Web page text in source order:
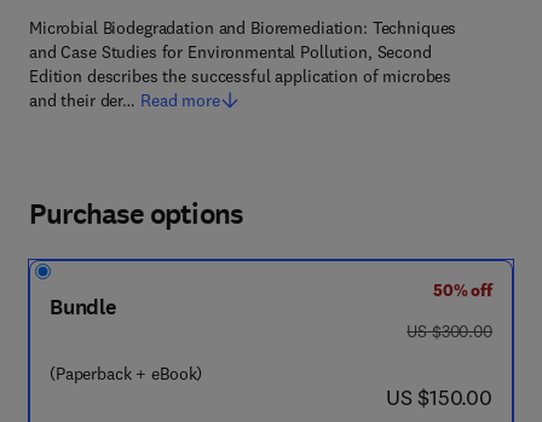
Microbial Biodegradation and Bioremediation: Techniques
and Case Studies for Environmental Pollution, Second
Edition describes the successful application of microbes
and their der… Read more
Purchase options
Bundle
(Paperback + eBook)
50% off
was US $300.00
US $300.00
now US $150.00
US $150.00